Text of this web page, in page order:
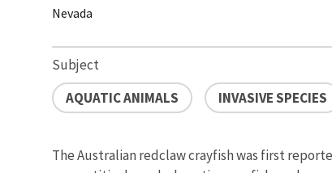
Nevada
Subject
AQUATIC ANIMALS
INVASIVE SPECIES
The Australian redclaw crayfish was first